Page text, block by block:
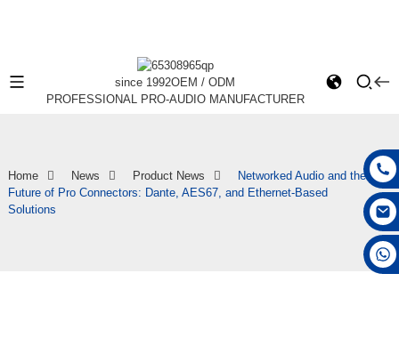
since 1992OEM / ODM
PROFESSIONAL PRO-AUDIO MANUFACTURER
Home News Product News
Networked Audio and the
Future of Pro Connectors: Dante, AES67, and Ethernet-Based
Solutions